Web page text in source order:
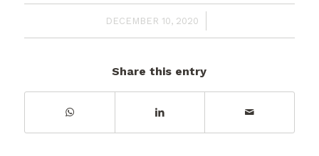
DECEMBER 10, 2020
/
Share this entry